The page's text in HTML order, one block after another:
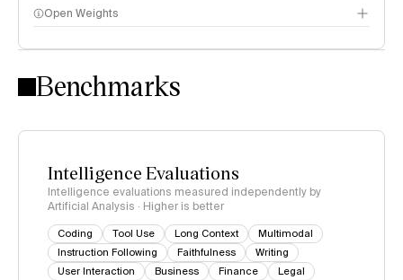
Intelligence Index methodology
Open Weights
Benchmarks
Intelligence Evaluations
Intelligence evaluations measured independently by
Artificial Analysis · Higher is better
Coding Tool Use Long Context
Multimodal
Instruction Following
Faithfulness
Writing
User Interaction
Business Finance
Legal